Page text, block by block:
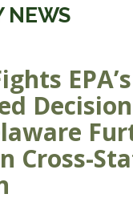
NEWS
EPA’s
Cross-